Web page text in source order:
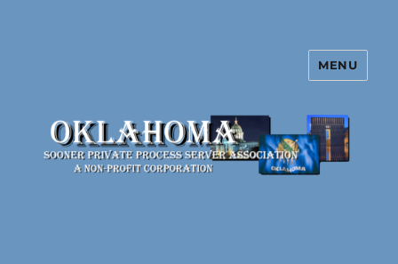
Oklahoma Sooner Private Process
MENU